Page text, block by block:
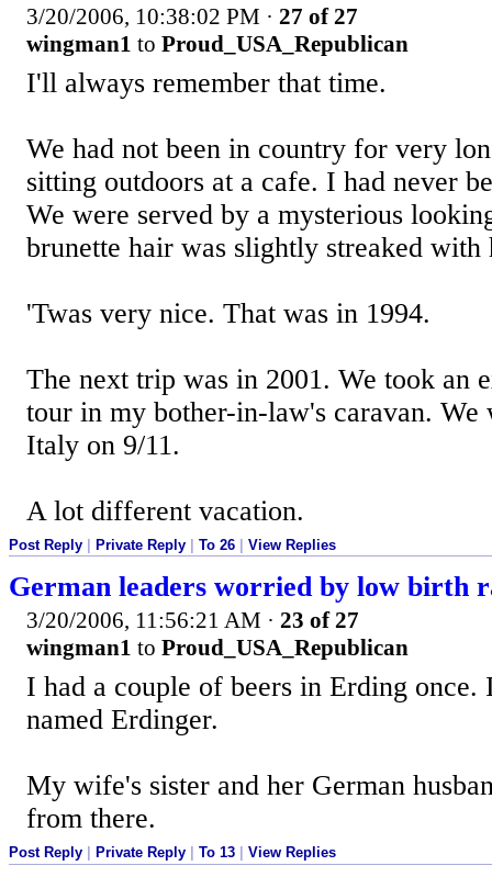
3/20/2006, 10:38:02 PM · 27 of 27
wingman1 to Proud_USA_Republican
I'll always remember that time.
We had not been in country for very
sitting outdoors at a cafe. I had never
We were served by a mysterious
brunette hair was slightly streaked with
'Twas very nice. That was in 1994.
The next trip was in 2001. We took an
tour in my bother-in-law's caravan. We
Italy on 9/11.
A lot different vacation.
Post Reply | Private Reply | To 26 | View Replies
German leaders worried by low birth
3/20/2006, 11:56:21 AM · 23 of 27
wingman1 to Proud_USA_Republican
I had a couple of beers in Erding once.
named Erdinger.
My wife's sister and her German
from there.
Post Reply Private Reply To 13 View Replies